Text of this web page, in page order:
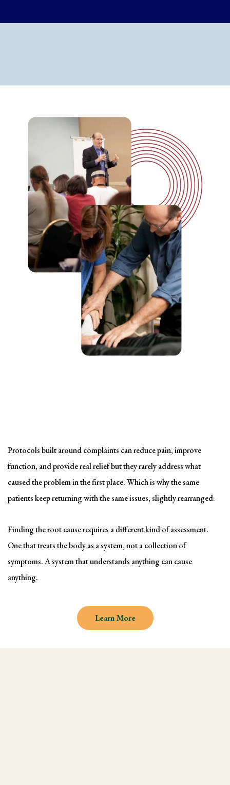
Protocols built around complaints can reduce pain, improve
function, and provide real relief but they rarely address what
caused the problem in the first place. Which is why the same
patients keep returning with the same issues, slightly rearranged.
Finding the root cause requires a different kind of assessment.
One that treats the body as a system, not a collection of
symptoms. A system that understands anything can cause
anything.
Learn More